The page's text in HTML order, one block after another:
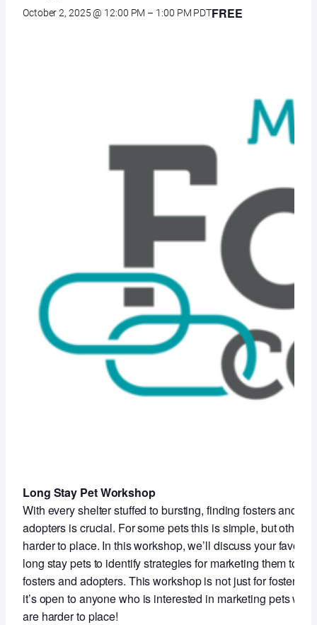
October 2, 2025 @ 12:00 PM – 1:00 PM PDTFREE
Long Stay Pet Workshop
With every shelter stuffed to bursting, finding fosters and
adopters is crucial. For some pets this is simple, but others
harder to place. In this workshop, we’ll discuss your favorite
long stay pets to identify strategies for marketing them to
fosters and adopters. This workshop is not just for foster
it’s open to anyone who is interested in marketing pets who
are harder to place!